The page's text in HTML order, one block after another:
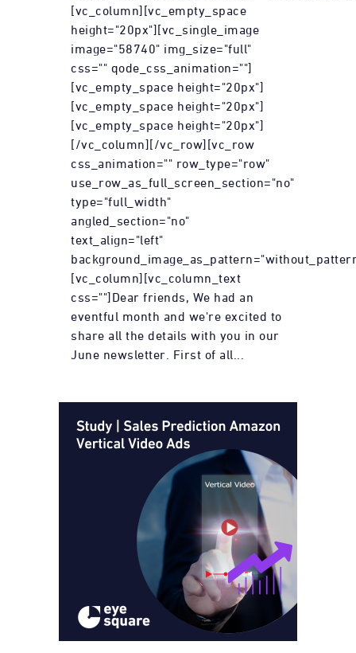
[vc_column][vc_empty_space
height="20px"][vc_single_image
image="58740" img_size="full"
css="" qode_css_animation=""]
[vc_empty_space height="20px"]
[vc_empty_space height="20px"]
[vc_empty_space height="20px"]
[/vc_column][/vc_row][vc_row
css_animation="" row_type="row"
use_row_as_full_screen_section="no"
type="full_width"
angled_section="no"
text_align="left"
[vc_column][vc_column_text
css=""]Dear friends, We had an
eventful month and we're excited to
share all the details with you in our
June newsletter. First of all...